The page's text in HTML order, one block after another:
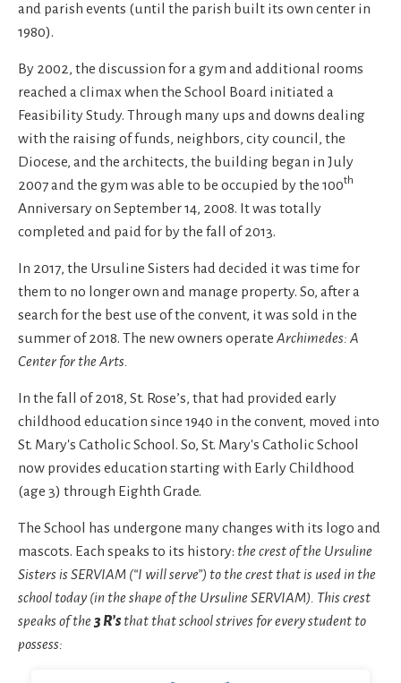
and parish events (until the parish built its own center in
1980).
By 2002, the discussion for a gym and additional rooms
reached a climax when the School Board initiated a
Feasibility Study. Through many ups and downs dealing
with the raising of funds, neighbors, city council, the
Diocese, and the architects, the building began in July
2007 and the gym was able to be occupied by the 100th
Anniversary on September 14, 2008. It was totally
completed and paid for by the fall of 2013.
In 2017, the Ursuline Sisters had decided it was time for
them to no longer own and manage property. So, after a
search for the best use of the convent, it was sold in the
summer of 2018. The new owners operate Archimedes: A
Center for the Arts.
In the fall of 2018, St. Rose’s, that had provided early
childhood education since 1940 in the convent, moved into
St. Mary's Catholic School. So, St. Mary's Catholic School
now provides education starting with Early Childhood
(age 3) through Eighth Grade.
The School has undergone many changes with its logo and
mascots. Each speaks to its history: the crest of the Ursuline
Sisters is SERVIAM (“I will serve”) to the crest that is used in the
school today (in the shape of the Ursuline SERVIAM). This crest
speaks of the3 R’sthat that school strives for every student to
possess: